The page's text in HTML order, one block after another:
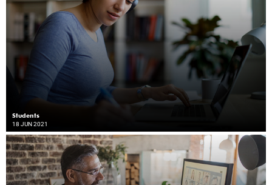
Students
18 JUN 2021